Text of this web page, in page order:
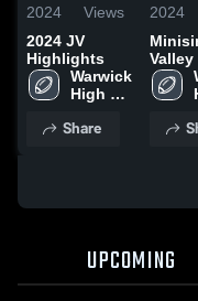
2024
Views
2024 JV
Highlights
Warwick
High
Share
2024
Valley
UPCOMING